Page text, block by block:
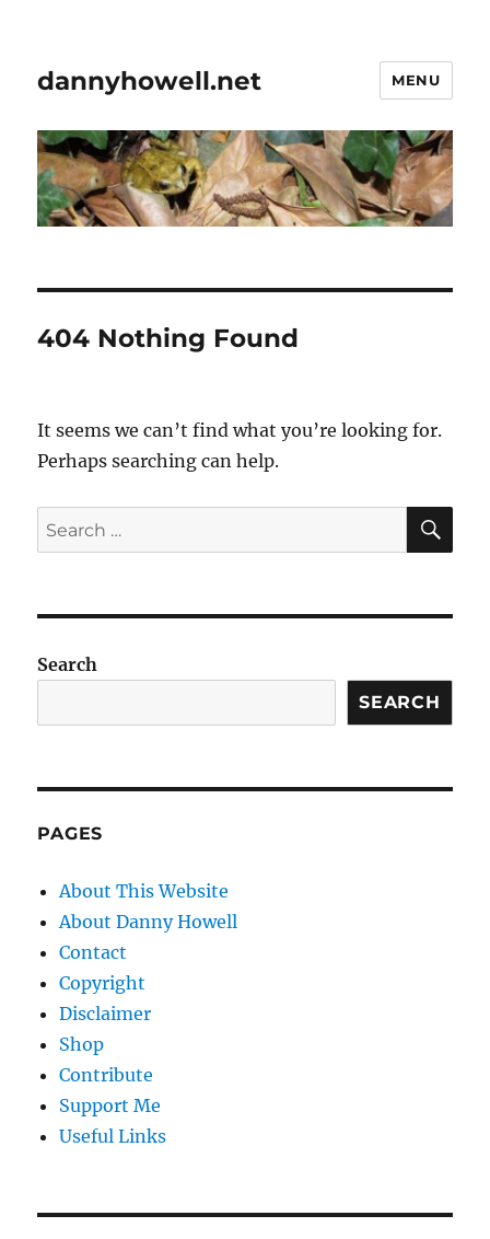
dannyhowell.net MENU
404 Nothing Found
It seems we can’t find what you’re looking for.
Perhaps searching can help.
Search
for:
Search
SEARCH
PAGES
About This Website
About Danny Howell
Contact
Copyright
Disclaimer
Shop
Contribute
Support Me
Useful Links